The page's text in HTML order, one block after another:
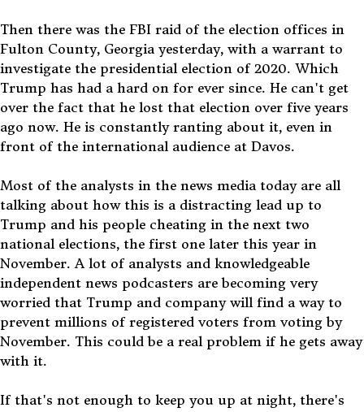
Then there was the FBI raid of the election offices in
Fulton County, Georgia yesterday, with a warrant to
investigate the presidential election of 2020. Which
Trump has had a hard on for ever since. He can't get
over the fact that he lost that election over five years
ago now. He is constantly ranting about it, even in
front of the international audience at Davos.
Most of the analysts in the news media today are all
talking about how this is a distracting lead up to
Trump and his people cheating in the next two
national elections, the first one later this year in
November. A lot of analysts and knowledgeable
independent news podcasters are becoming very
worried that Trump and company will find a way to
prevent millions of registered voters from voting by
November. This could be a real problem if he gets away
with it.
If that's not enough to keep you up at night, there's